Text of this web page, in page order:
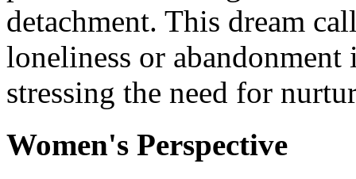
detachment. This dream
loneliness or
stressing the need for
Women's Perspective